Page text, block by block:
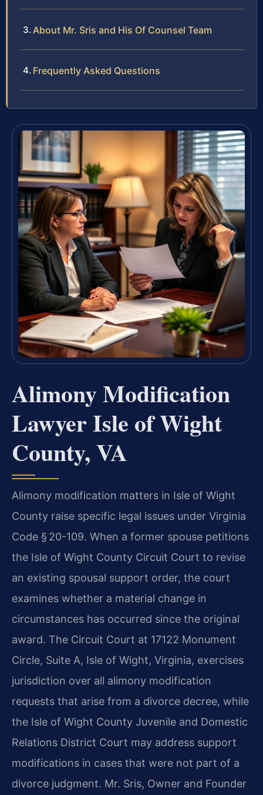
About Mr. Sris and His Of Counsel Team
Frequently Asked Questions
Alimony Modification
Lawyer Isle of Wight
County, VA
Alimony modification matters in Isle of Wight
County raise specific legal issues under Virginia
Code § 20-109. When a former spouse petitions
the Isle of Wight County Circuit Court to revise
an existing spousal support order, the court
examines whether a material change in
circumstances has occurred since the original
award. The Circuit Court at 17122 Monument
Circle, Suite A, Isle of Wight, Virginia, exercises
jurisdiction over all alimony modification
requests that arise from a divorce decree, while
the Isle of Wight County Juvenile and Domestic
Relations District Court may address support
modifications in cases that were not part of a
divorce judgment. Mr. Sris, Owner and Founder